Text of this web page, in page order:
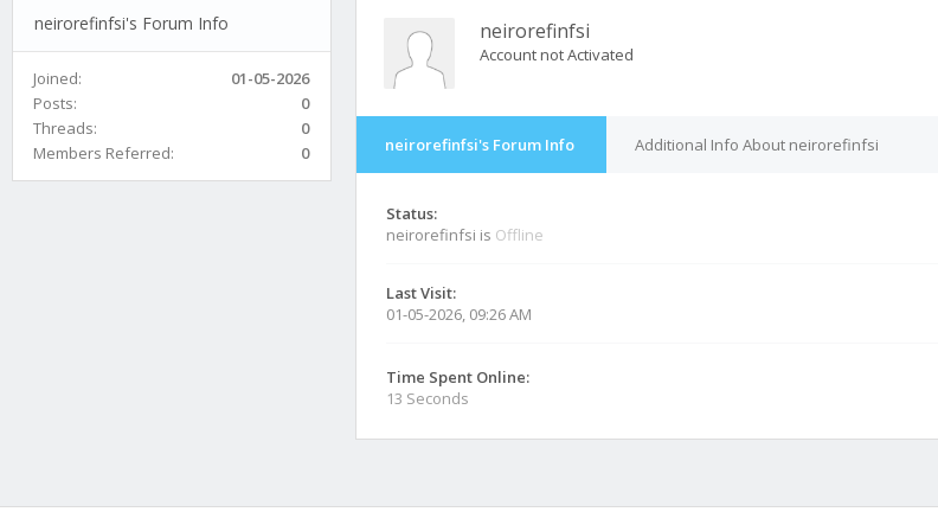
neirorefinfsi's Forum Info
Joined:
01-05-2026
Posts:
0
Threads:
0
Members Referred:
0
neirorefinfsi
Account not Activated
neirorefinfsi's Forum Info Additional Info About neirorefinfsi
Status:
neirorefinfsi is Offline
Last Visit:
01-05-2026, 09:26 AM
Time Spent Online:
13 Seconds